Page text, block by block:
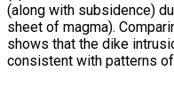
(along with subsidence)
sheet of magma).
shows that the dike
consistent with patterns